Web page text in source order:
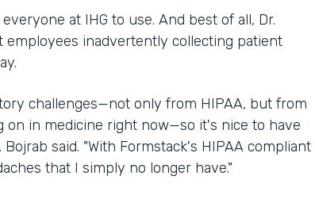
at IHG to use. And best of all, Dr.
inadvertently collecting patient
challenges—not only from HIPAA, but from
on in medicine right now—so it's nice to have
said. "With Formstack's HIPAA compliant
that I simply no longer have."